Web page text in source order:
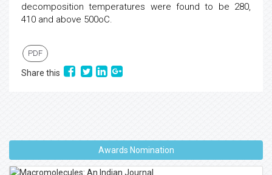
decomposition temperatures were found to be 280,
410 and above 500oC.
PDF
Share this
Awards Nomination